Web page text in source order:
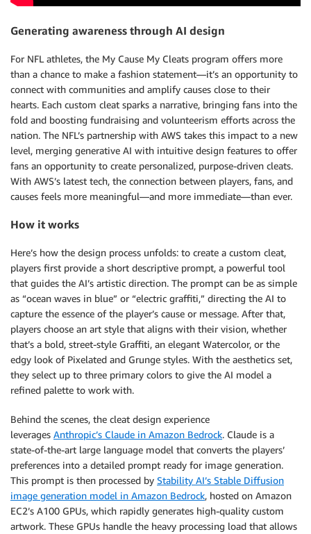
Generating awareness through AI design
For NFL athletes, the My Cause My Cleats program offers more
than a chance to make a fashion statement—it’s an opportunity to
connect with communities and amplify causes close to their
hearts. Each custom cleat sparks a narrative, bringing fans into the
fold and boosting fundraising and volunteerism efforts across the
nation. The NFL’s partnership with AWS takes this impact to a new
level, merging generative AI with intuitive design features to offer
fans an opportunity to create personalized, purpose-driven cleats.
With AWS’s latest tech, the connection between players, fans, and
causes feels more meaningful—and more immediate—than ever.
How it works
Here’s how the design process unfolds: to create a custom cleat,
players first provide a short descriptive prompt, a powerful tool
that guides the AI’s artistic direction. The prompt can be as simple
as “ocean waves in blue” or “electric graffiti,” directing the AI to
capture the essence of the player’s cause or message. After that,
players choose an art style that aligns with their vision, whether
that’s a bold, street-style Graffiti, an elegant Watercolor, or the
edgy look of Pixelated and Grunge styles. With the aesthetics set,
they select up to three primary colors to give the AI model a
refined palette to work with.
Behind the scenes, the cleat design experience
leverages Anthropic’s Claude in Amazon Bedrock. Claude is a
state-of-the-art large language model that converts the players’
preferences into a detailed prompt ready for image generation.
This prompt is then processed by Stability AI’s Stable Diffusion
image generation model in Amazon Bedrock, hosted on Amazon
EC2’s A100 GPUs, which rapidly generates high-quality custom
artwork. These GPUs handle the heavy processing load that allows